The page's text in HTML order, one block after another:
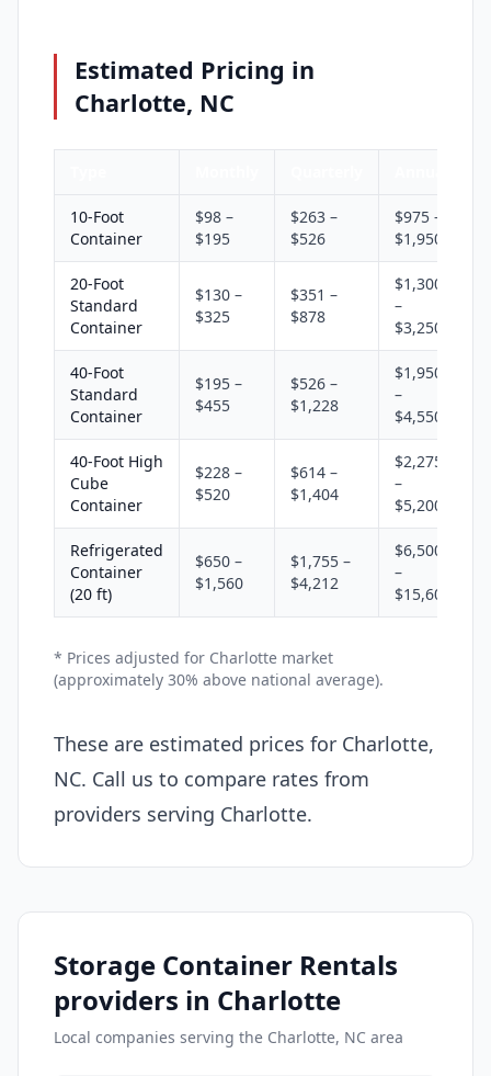
Estimated Pricing in
Charlotte, NC
10-Foot
Container
$98 –
$195
$263 –
$526
$975 –
$1,950
20-Foot
Standard
Container
$130 –
$325
$351 –
$878
$1,300
–
$3,250
40-Foot
Standard
Container
$195 –
$455
$526 –
$1,228
$1,950
–
$4,550
40-Foot High
Cube
Container
$228 –
$520
$614 –
$1,404
$2,275
–
$5,200
Refrigerated
Container
(20 ft)
$650 –
$1,560
$1,755 –
$4,212
$6,500
–
$15,600
* Prices adjusted for Charlotte market
(approximately 30% above national average).
These are estimated prices for Charlotte,
NC. Call us to compare rates from
providers serving Charlotte.
Storage Container Rentals
providers in Charlotte
Local companies serving the Charlotte, NC area